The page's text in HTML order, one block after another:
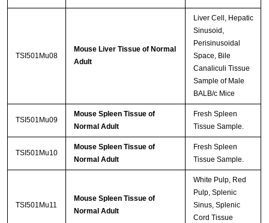
TSI501Mu08
Mouse Liver Tissue of Normal
Adult
Liver Cell, Hepatic
Sinusoid,
Perisinusoidal
Space, Bile
Canaliculi Tissue
Sample of Male
BALB/c Mice
TSI501Mu09
Mouse Spleen Tissue of
Normal Adult
Fresh Spleen
Tissue Sample.
TSI501Mu10
Mouse Spleen Tissue of
Normal Adult
Fresh Spleen
Tissue Sample.
TSI501Mu11
Mouse Spleen Tissue of
Normal Adult
White Pulp, Red
Pulp, Splenic
Sinus, Splenic
Cord Tissue